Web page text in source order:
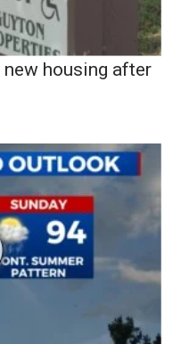
housing after